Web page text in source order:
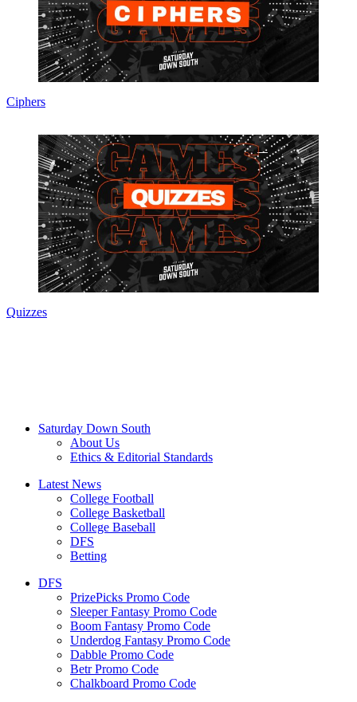
Ciphers
Quizzes
Saturday Down South
About Us
Ethics & Editorial Standards
Latest News
College Football
College Basketball
College Baseball
DFS
Betting
DFS
PrizePicks Promo Code
Sleeper Fantasy Promo Code
Boom Fantasy Promo Code
Underdog Fantasy Promo Code
Dabble Promo Code
Betr Promo Code
Chalkboard Promo Code